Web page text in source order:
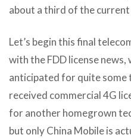
about a third of the
Let’s begin this final
with the FDD license news,
anticipated for quite some
received commercial 4G
for another homegrown
but only China Mobile is